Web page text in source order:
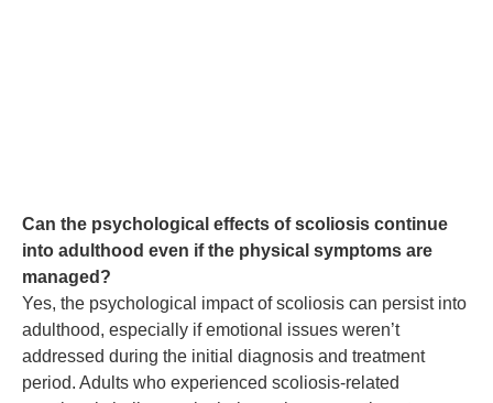
Can the psychological effects of scoliosis continue
into adulthood even if the physical symptoms are
managed?
Yes, the psychological impact of scoliosis can persist into
adulthood, especially if emotional issues weren’t
addressed during the initial diagnosis and treatment
period. Adults who experienced scoliosis-related